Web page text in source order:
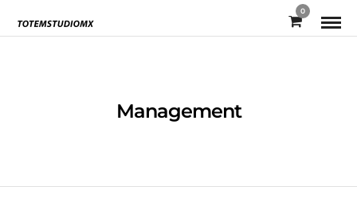
0
Management